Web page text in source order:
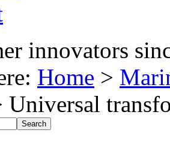
innovators
Home >
Universal